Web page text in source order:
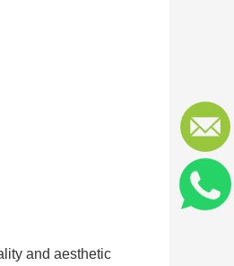
and aesthetic